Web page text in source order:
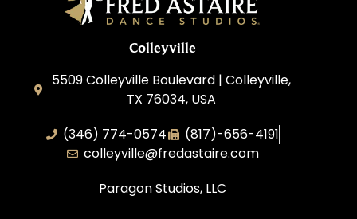
Colleyville
5509 Colleyville Boulevard | Colleyville,
TX 76034, USA
(346) 774-0574
(817)-656-4191
colleyville@fredastaire.com
Paragon Studios, LLC